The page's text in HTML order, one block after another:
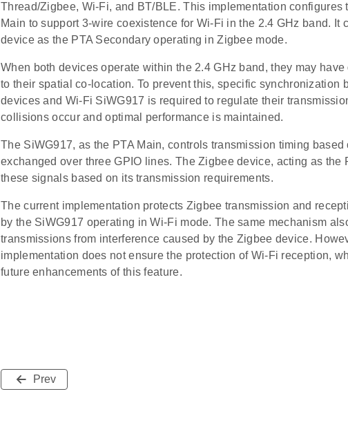
Thread/Zigbee, Wi-Fi, and BT/BLE. This implementation configures
Main to support 3-wire coexistence for Wi-Fi in the 2.4 GHz band. It
device as the PTA Secondary operating in Zigbee mode.
When both devices operate within the 2.4 GHz band, they may
to their spatial co-location. To prevent this, specific synchronization
devices and Wi-Fi SiWG917 is required to regulate their
collisions occur and optimal performance is maintained.
The SiWG917, as the PTA Main, controls transmission timing
exchanged over three GPIO lines. The Zigbee device, acting as the
these signals based on its transmission requirements.
The current implementation protects Zigbee transmission and
by the SiWG917 operating in Wi-Fi mode. The same mechanism
transmissions from interference caused by the Zigbee device.
implementation does not ensure the protection of Wi-Fi reception,
future enhancements of this feature.
Prev